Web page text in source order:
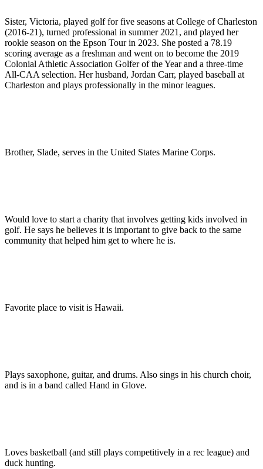
Sister, Victoria, played golf for five seasons at College of Charleston
(2016-21), turned professional in summer 2021, and played her
rookie season on the Epson Tour in 2023. She posted a 78.19
scoring average as a freshman and went on to become the 2019
Colonial Athletic Association Golfer of the Year and a three-time
All-CAA selection. Her husband, Jordan Carr, played baseball at
Charleston and plays professionally in the minor leagues.
Brother, Slade, serves in the United States Marine Corps.
Would love to start a charity that involves getting kids involved in
golf. He says he believes it is important to give back to the same
community that helped him get to where he is.
Favorite place to visit is Hawaii.
Plays saxophone, guitar, and drums. Also sings in his church choir,
and is in a band called Hand in Glove.
Loves basketball (and still plays competitively in a rec league) and
duck hunting.